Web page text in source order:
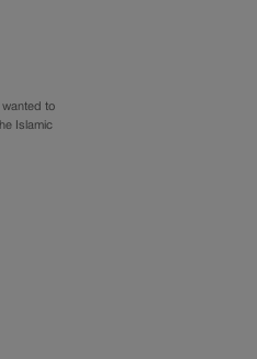
to
Islamic